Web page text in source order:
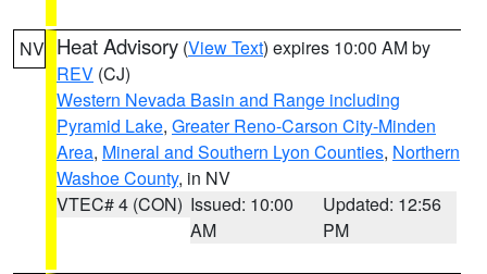
NV Heat Advisory (View Text) expires 10:00 AM by
REV (CJ)
Western Nevada Basin and Range including
Pyramid Lake, Greater Reno-Carson City-Minden
Area, Mineral and Southern Lyon Counties, Northern
Washoe County, in NV
VTEC# 4 (CON) Issued: 10:00
AM
Updated: 12:56
PM